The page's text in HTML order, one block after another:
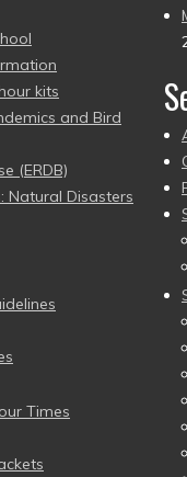
kits
and Bird
(ERDB)
Natural Disasters
Times